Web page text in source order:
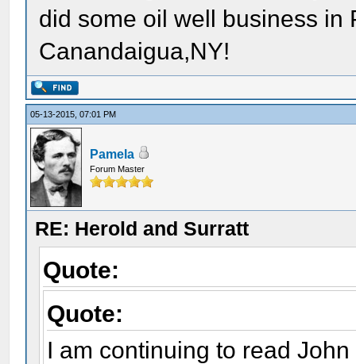
did some oil well business in
Canandaigua,NY!
05-13-2015, 07:01 PM
Pamela
Forum Master
RE: Herold and Surratt
Quote:
Quote:
I am continuing to read